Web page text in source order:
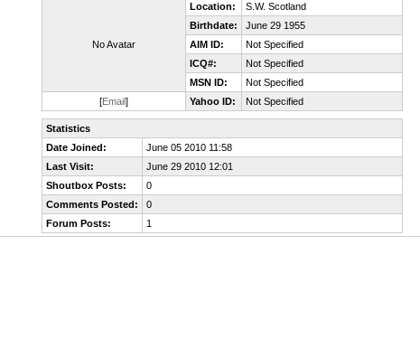
No Avatar
Location:
S.W. Scotland
Birthdate:
June 29 1955
AIM ID:
Not Specified
ICQ#:
Not Specified
MSN ID:
Not Specified
[Email] Yahoo ID: Not Specified
Statistics
Date Joined:
June 05 2010 11:58
Last Visit:
June 29 2010 12:01
Shoutbox Posts:
0
Comments Posted:
0
Forum Posts:
1